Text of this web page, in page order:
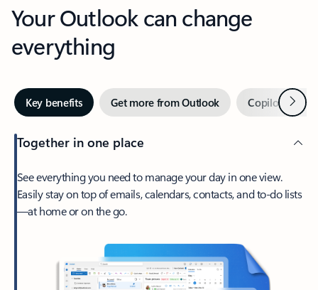
Your Outlook can change
everything
Key benefits Get more from Outlook Copilot inNext
Together in one place
See everything you need to manage your day in one view.
Easily stay on top of emails, calendars, contacts, and to-do lists
—at home or on the go.